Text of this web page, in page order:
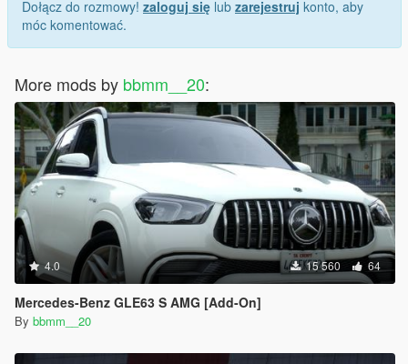
Dołącz do rozmowy! zaloguj się lub zarejestruj konto, aby
móc komentować.
More mods by bbmm__20:
4.0 15 560 64
Mercedes-Benz GLE63 S AMG [Add-On]
By bbmm__20